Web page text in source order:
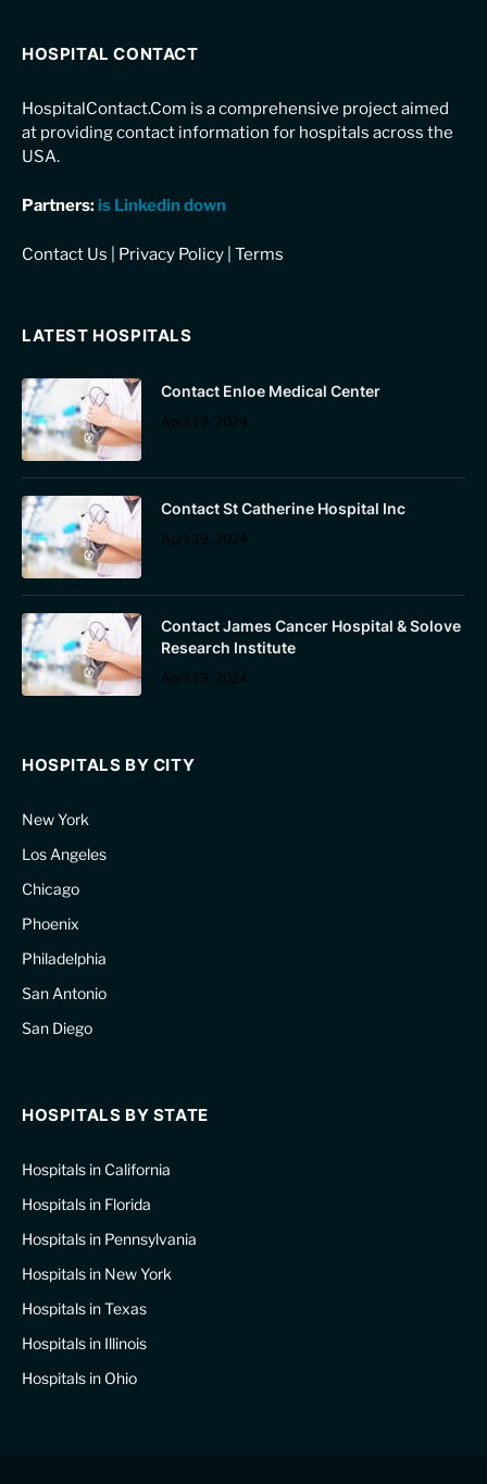
HOSPITAL CONTACT
HospitalContact.Com is a comprehensive project aimed
at providing contact information for hospitals across the
USA.
Partners: is Linkedin down
Contact Us Privacy Policy Terms
LATEST HOSPITALS
Contact Enloe Medical Center
April 19, 2024
Contact St Catherine Hospital Inc
April 19, 2024
Contact James Cancer Hospital & Solove
Research Institute
April 19, 2024
HOSPITALS BY CITY
New York
Los Angeles
Chicago
Phoenix
Philadelphia
San Antonio
San Diego
HOSPITALS BY STATE
Hospitals in California
Hospitals in Florida
Hospitals in Pennsylvania
Hospitals in New York
Hospitals in Texas
Hospitals in Illinois
Hospitals in Ohio